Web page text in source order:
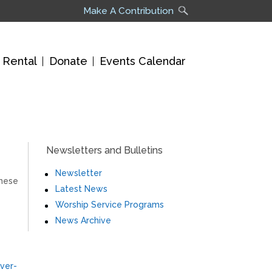
Make A Contribution
Rental Donate Events Calendar
Newsletters and Bulletins
Newsletter
Latest News
Worship Service Programs
News Archive